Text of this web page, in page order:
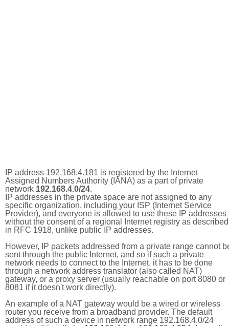
IP address 192.168.4.181 is registered by the Internet
Assigned Numbers Authority (IANA) as a part of private
network 192.168.4.0/24.
IP addresses in the private space are not assigned to any
specific organization, including your ISP (Internet Service
Provider), and everyone is allowed to use these IP addresses
without the consent of a regional Internet registry as described
in RFC 1918, unlike public IP addresses.
However, IP packets addressed from a private range cannot
sent through the public Internet, and so if such a private
network needs to connect to the Internet, it has to be done
through a network address translator (also called NAT)
gateway, or a proxy server (usually reachable on port 8080 or
8081 if it doesn't work directly).
An example of a NAT gateway would be a wired or wireless
router you receive from a broadband provider. The default
address of such a device in network range 192.168.4.0/24